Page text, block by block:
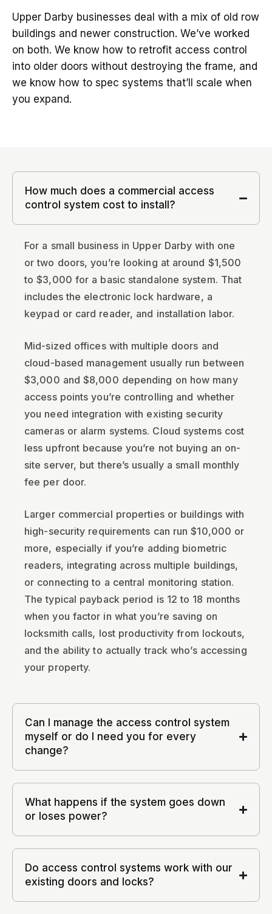
Upper Darby businesses deal with a mix of old row
buildings and newer construction. We’ve worked
on both. We know how to retrofit access control
into older doors without destroying the frame, and
we know how to spec systems that’ll scale when
you expand.
How much does a commercial access
control system cost to install?
For a small business in Upper Darby with one
or two doors, you’re looking at around $1,500
to $3,000 for a basic standalone system. That
includes the electronic lock hardware, a
keypad or card reader, and installation labor.
Mid-sized offices with multiple doors and
cloud-based management usually run between
$3,000 and $8,000 depending on how many
access points you’re controlling and whether
you need integration with existing security
cameras or alarm systems. Cloud systems cost
less upfront because you’re not buying an on-
site server, but there’s usually a small monthly
fee per door.
Larger commercial properties or buildings with
high-security requirements can run $10,000 or
more, especially if you’re adding biometric
readers, integrating across multiple buildings,
or connecting to a central monitoring station.
The typical payback period is 12 to 18 months
when you factor in what you’re saving on
locksmith calls, lost productivity from lockouts,
and the ability to actually track who’s accessing
your property.
Can I manage the access control system
myself or do I need you for every
change?
What happens if the system goes down
or loses power?
Do access control systems work with our
existing doors and locks?